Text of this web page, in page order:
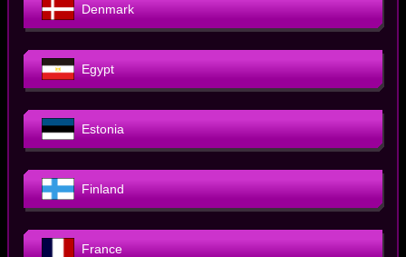
Denmark
Egypt
Estonia
Finland
France